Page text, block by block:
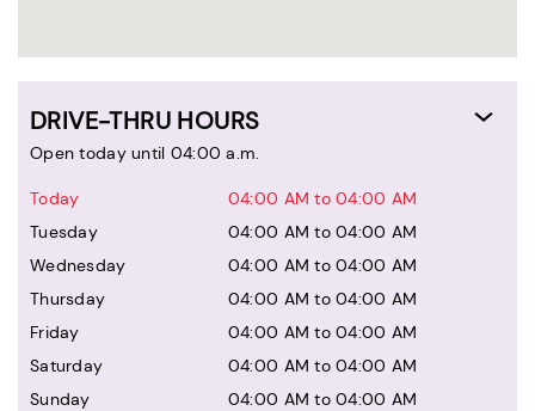
DRIVE-THRU HOURS
Open today until 04:00 a.m.
Today
04:00 AM to 04:00 AM
Tuesday
04:00 AM to 04:00 AM
Wednesday
04:00 AM to 04:00 AM
Thursday
04:00 AM to 04:00 AM
Friday
04:00 AM to 04:00 AM
Saturday
04:00 AM to 04:00 AM
Sunday
04:00 AM to 04:00 AM